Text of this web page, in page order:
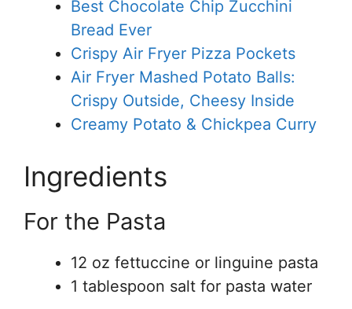
Best Chocolate Chip Zucchini
Bread Ever
Crispy Air Fryer Pizza Pockets
Air Fryer Mashed Potato Balls:
Crispy Outside, Cheesy Inside
Creamy Potato & Chickpea Curry
Ingredients
For the Pasta
12 oz fettuccine or linguine pasta
1 tablespoon salt for pasta water